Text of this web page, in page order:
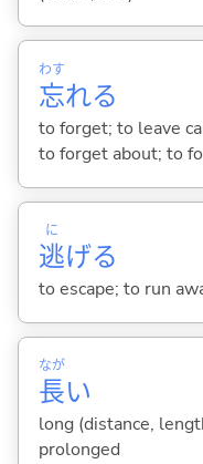
忘
わす
れる
to forget; to leave
to forget about; to
逃
に
げる
to escape; to run
長
なが
い
long (distance,
prolonged